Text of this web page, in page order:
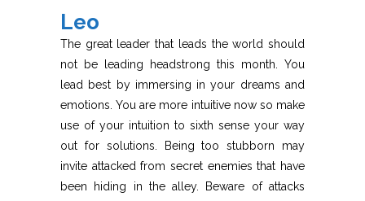
Leo
The great leader that leads the world should
not be leading headstrong this month. You
lead best by immersing in your dreams and
emotions. You are more intuitive now so make
use of your intuition to sixth sense your way
out for solutions. Being too stubborn may
invite attacked from secret enemies that have
been hiding in the alley. Beware of attacks